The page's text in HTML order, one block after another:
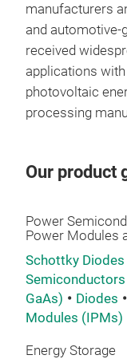
manufacturers
and automotive-
received
applications
photovoltaic
processing
Our product
Power
Power Modules
Schottky Diodes
Semiconductors
GaAs)
Diodes
Modules (IPMs)
Energy Storage